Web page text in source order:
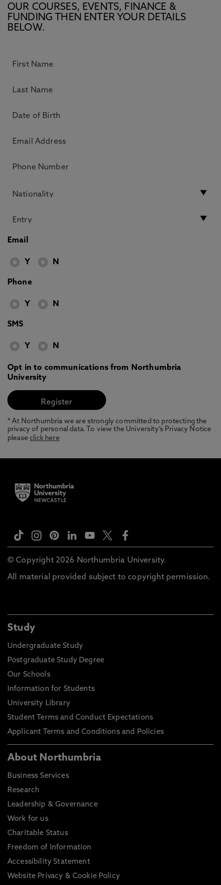
OUR COURSES, EVENTS, FINANCE &
FUNDING THEN ENTER YOUR DETAILS
BELOW.
Email
Y N
Phone
Y N
SMS
Y N
Opt in to communications from Northumbria
University
* At Northumbria we are strongly committed to protecting the
privacy of personal data. To view the University’s Privacy Notice
pleaseclick here
© Copyright 2026 Northumbria University.
All material provided subject to copyright permission.
Study
Undergraduate Study
Postgraduate Study Degree
Our Schools
Information for Students
University Library
Student Terms and Conduct Expectations
Applicant Terms and Conditions and Policies
About Northumbria
Business Services
Research
Leadership & Governance
Work for us
Charitable Status
Freedom of Information
Accessibility Statement
Website Privacy & Cookie Policy